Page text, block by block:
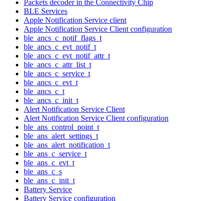
Packets decoder in the Connectivity Chip
BLE Services
Apple Notification Service client
Apple Notification Service Client configuration
ble_ancs_c_notif_flags_t
ble_ancs_c_evt_notif_t
ble_ancs_c_evt_notif_attr_t
ble_ancs_c_attr_list_t
ble_ancs_c_service_t
ble_ancs_c_evt_t
ble_ancs_c_t
ble_ancs_c_init_t
Alert Notification Service Client
Alert Notification Service Client configuration
ble_ans_control_point_t
ble_ans_alert_settings_t
ble_ans_alert_notification_t
ble_ans_c_service_t
ble_ans_c_evt_t
ble_ans_c_s
ble_ans_c_init_t
Battery Service
Battery Service configuration